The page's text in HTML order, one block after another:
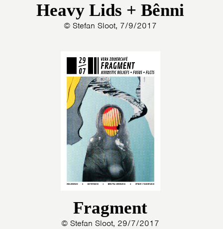
Heavy Lids + Bênni
© Stefan Sloot, 7/9/2017
Fragment
© Stefan Sloot, 29/7/2017